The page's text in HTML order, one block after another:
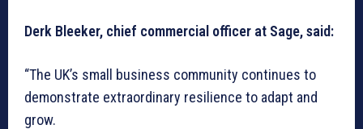
Derk Bleeker, chief commercial officer at Sage, said:
“The UK’s small business community continues to
demonstrate extraordinary resilience to adapt and
grow.